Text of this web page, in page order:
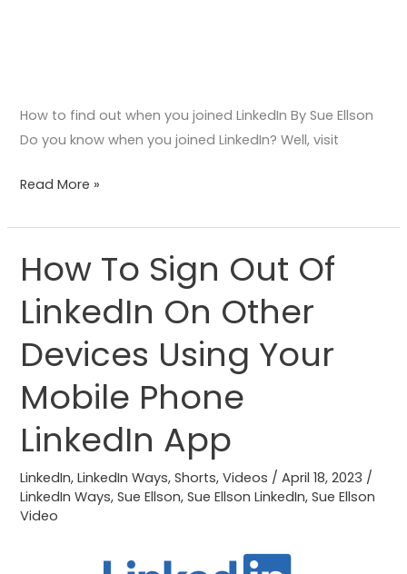
How to find out when you joined LinkedIn By Sue Ellson
Do you know when you joined LinkedIn? Well, visit
Read More »
How To Sign Out Of
LinkedIn On Other
Devices Using Your
Mobile Phone
LinkedIn App
LinkedIn,LinkedIn Ways,Shorts,Videos /April 18, 2023 /
LinkedIn Ways,Sue Ellson,Sue Ellson LinkedIn,Sue Ellson
Video
How
To
Sign
Of
LinkedIn
On
Other
Devices
Using
Your